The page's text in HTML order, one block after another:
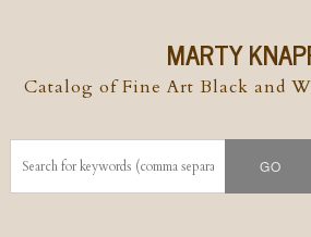
MARTY
Catalog of Fine Art Black and